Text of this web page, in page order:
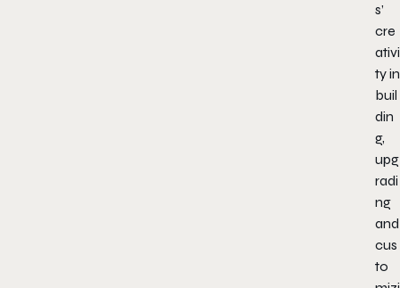
s’
cre
ativi
ty in
buil
din
g,
upg
radi
ng
and
cus
to